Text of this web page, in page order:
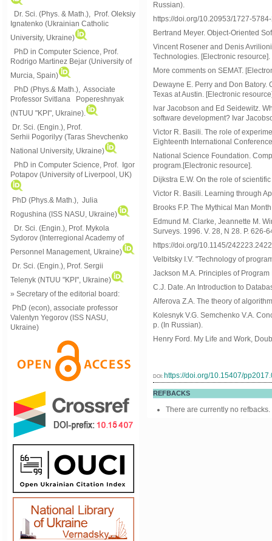
Dr. Sci. (Phys. & Math.), Prof. Oleksiy
Ignatenko (Ukrainian Catholic
University, Ukraine)
PhD in Computer Science, Prof.
Rodrigo Martinez Bejar (University of
Murcia, Spain)
PhD (Phys.& Math.), Associate
Professor Svitlana Popereshnyak
(NTUU "KPI", Ukraine)
Dr. Sci. (Engin.), Prof.
Serhii Pogorilyy (Taras Shevchenko
National University, Ukraine)
PhD in Computer Science, Prof. Igor
Potapov (University of Liverpool, UK)
PhD (Phys.& Math.), Julia
Rogushina (ISS NASU, Ukraine)
Dr. Sci. (Engin.), Prof. Mykola
Sydorov (Interregional Academy of
Personnel Management, Ukraine)
Dr. Sci. (Engin.), Prof. Sergii
Telenyk (NTUU "KPI", Ukraine)
» Secretary of the editorial board:
PhD (econ), associate professor
Valentyn Yegorov (ISS NASU,
Ukraine)
Russian).
https://doi.org/10.20953/1727-
Bertrand Meyer. Object-Oriented
Vincent Rosener and Denis
Technologies. [Electronic resource].
More comments on SEMAT.
Dewayne E. Perry and Don
Texas at Austin. [Electronic
Ivar Jacobson and Ed Seidewitz.
software development? Ivar
Victor R. Basili. The role of
Eighteenth International
National Science Foundation.
program.[Electronic resource].
Dijkstra E.W. On the role of
Victor R. Basili. Learning through
Brooks F.P. The Mythical Man
Edmund M. Clarke, Jeannette M.
Surveys. 1996. V. 28, N 28. P. 626-
https://doi.org/10.1145/
Velbitsky I.V. "Technology of
Jackson M.A. Principles of
C.J. Date. An Introduction to
Alferova Z.A. The theory of
Kolesnyk V.G. Semchenko V.A.
p. (In Russian).
Henry Ford. My Life and Work,
DOI: https://doi.org/10.15407/
REFBACKS
There are currently no refbacks.